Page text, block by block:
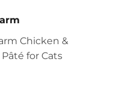
Chicken &
for Cats